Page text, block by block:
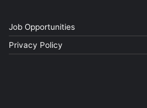
Job Opportunities
Privacy Policy